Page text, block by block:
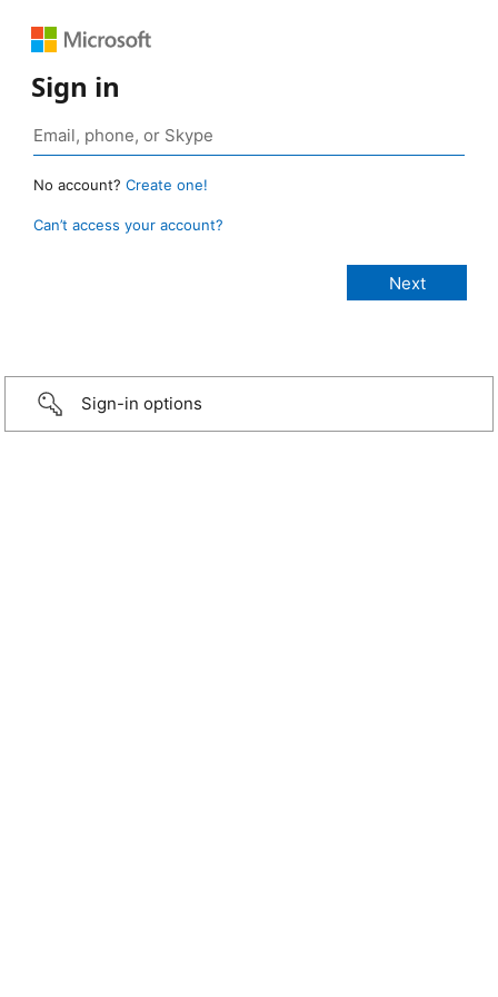
Sign in
No account? Create one!
Can’t access your account?
Sign-in options